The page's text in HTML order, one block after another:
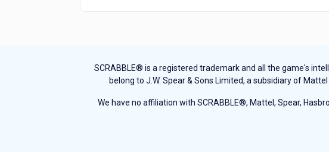
SCRABBLE® is a registered trademark and all the game's
belong to J.W. Spear & Sons Limited, a subsidiary of
We have no affiliation with SCRABBLE®, Mattel, Spear,